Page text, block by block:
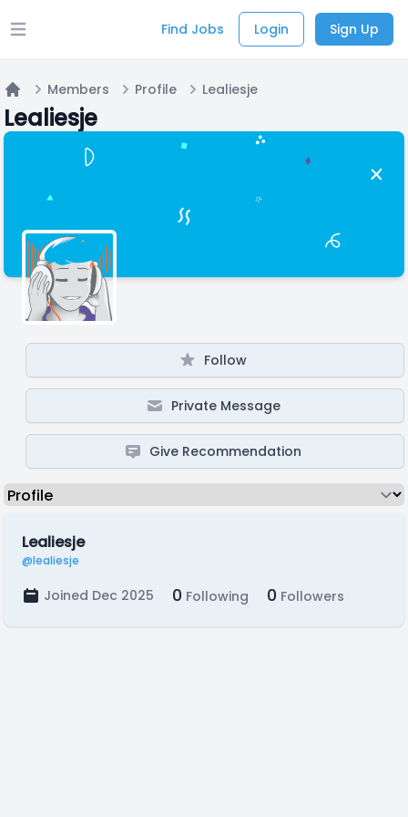
Open main menu Find Jobs Login Sign Up
Home
Members Profile Lealiesje
Lealiesje
Follow
Private Message
Give Recommendation
Lealiesje
@lealiesje
Joined Dec 2025 0 Following 0 Followers